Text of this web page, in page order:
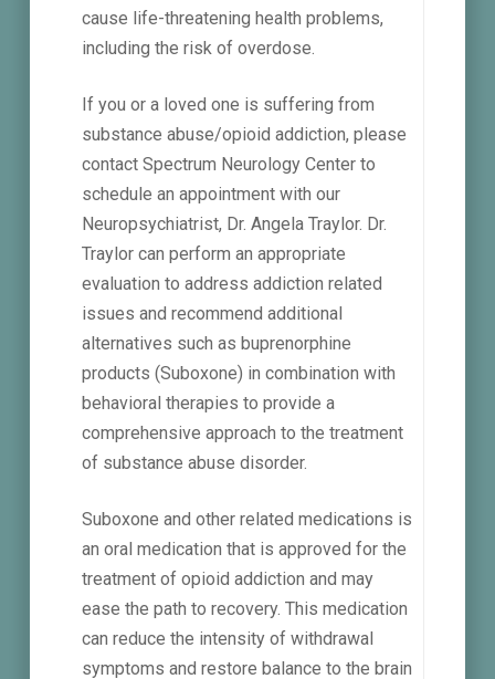
cause life-threatening health problems,
including the risk of overdose.
If you or a loved one is suffering from
substance abuse/opioid addiction, please
contact Spectrum Neurology Center to
schedule an appointment with our
Neuropsychiatrist, Dr. Angela Traylor. Dr.
Traylor can perform an appropriate
evaluation to address addiction related
issues and recommend additional
alternatives such as buprenorphine
products (Suboxone) in combination with
behavioral therapies to provide a
comprehensive approach to the treatment
of substance abuse disorder.
Suboxone and other related medications is
an oral medication that is approved for the
treatment of opioid addiction and may
ease the path to recovery. This medication
can reduce the intensity of withdrawal
symptoms and restore balance to the brain